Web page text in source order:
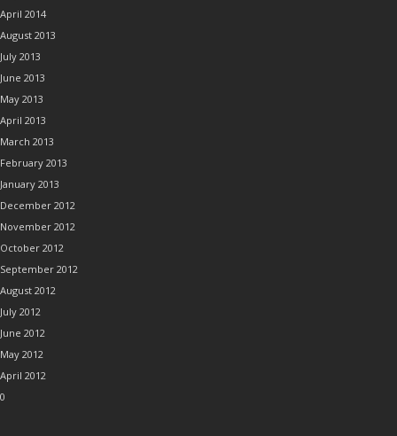
April 2014
August 2013
July 2013
June 2013
May 2013
April 2013
March 2013
February 2013
January 2013
December 2012
November 2012
October 2012
September 2012
August 2012
July 2012
June 2012
May 2012
April 2012
0